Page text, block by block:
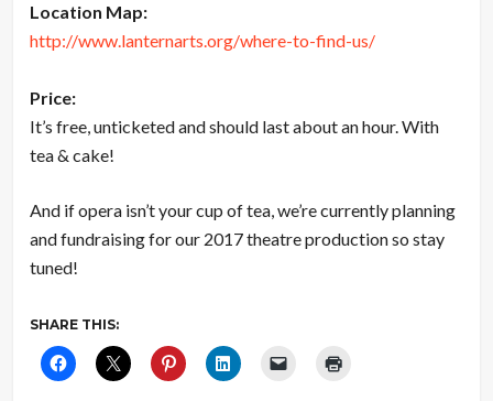
Location Map:
http://www.lanternarts.org/where-to-find-us/
Price:
It’s free, unticketed and should last about an hour. With
tea & cake!
And if opera isn’t your cup of tea, we’re currently planning
and fundraising for our 2017 theatre production so stay
tuned!
SHARE THIS: